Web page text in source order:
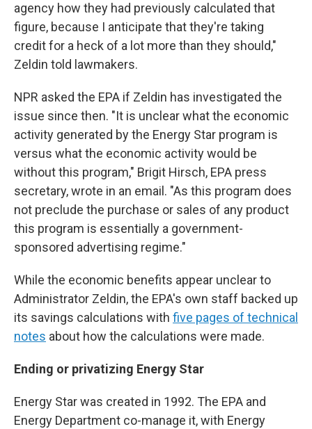
agency how they had previously calculated that
figure, because I anticipate that they're taking
credit for a heck of a lot more than they should,"
Zeldin told lawmakers.
NPR asked the EPA if Zeldin has investigated the
issue since then. "It is unclear what the economic
activity generated by the Energy Star program is
versus what the economic activity would be
without this program," Brigit Hirsch, EPA press
secretary, wrote in an email. "As this program does
not preclude the purchase or sales of any product
this program is essentially a government-
sponsored advertising regime."
While the economic benefits appear unclear to
Administrator Zeldin, the EPA's own staff backed up
its savings calculations with five pages of technical
notes about how the calculations were made.
Ending or privatizing Energy Star
Energy Star was created in 1992. The EPA and
Energy Department co-manage it, with Energy